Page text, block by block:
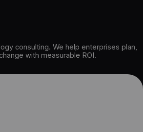
consulting. We help enterprises plan,
with measurable ROI.